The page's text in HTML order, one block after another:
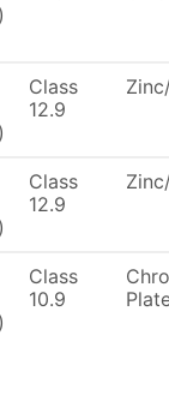
Class
12.9
Class
12.9
Class
10.9